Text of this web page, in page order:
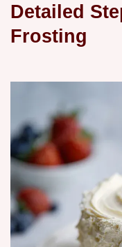
Detailed
Frosting